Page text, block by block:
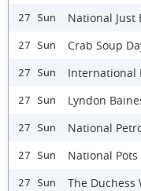
27 Sun National Just
27 Sun Crab Soup
27 Sun International
27 Sun Lyndon
27 Sun National
27 Sun National Pots
27 Sun The Duchess